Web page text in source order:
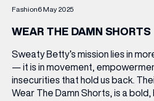
BRAND DIRECTORY
MERKUR CASINO
Terms & Conditions
Fashion6 May 2025
WEAR THE DAMN SHORTS
Sweaty Betty’s mission lies in
— it is in movement,
insecurities that hold us back.
Wear The Damn Shorts , is a